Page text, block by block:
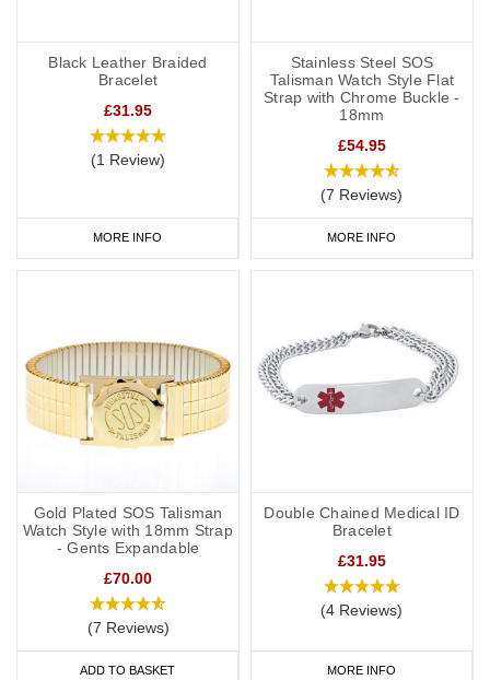
Black Leather Braided
Bracelet
£31.95
(1 Review)
MORE INFO
Stainless Steel SOS
Talisman Watch Style Flat
Strap with Chrome Buckle -
18mm
£54.95
(7 Reviews)
MORE INFO
Gold Plated SOS Talisman
Watch Style with 18mm Strap
- Gents Expandable
£70.00
(7 Reviews)
ADD TO BASKET
Double Chained Medical ID
Bracelet
£31.95
(4 Reviews)
MORE INFO